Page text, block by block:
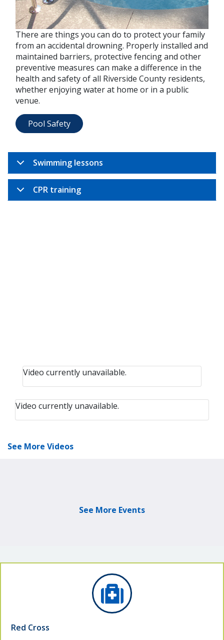
There are things you can do to protect your family
from an accidental drowning. Properly installed and
maintained barriers, protective fencing and other
preventive measures can make a difference in the
health and safety of all Riverside County residents,
whether enjoying water at home or in a public
venue.
Pool Safety
Swimming lessons
CPR training
Video currently unavailable.
Video currently unavailable.
See More Videos
See More Events
Red Cross